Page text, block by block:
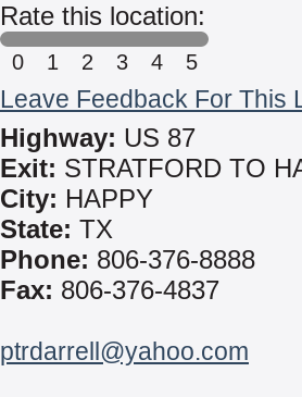
Rate this location:
0 1 2 3 4 5
Leave Feedback For This
Highway: US 87
Exit: STRATFORD TO
City: HAPPY
State: TX
Phone: 806-376-8888
Fax: 806-376-4837
ptrdarrell@yahoo.com